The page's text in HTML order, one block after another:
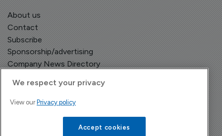
About us
Contact
Subscribe
Sponsorship/advertising
Company News Directory
We respect your privacy
View our Privacy policy
Accept cookies